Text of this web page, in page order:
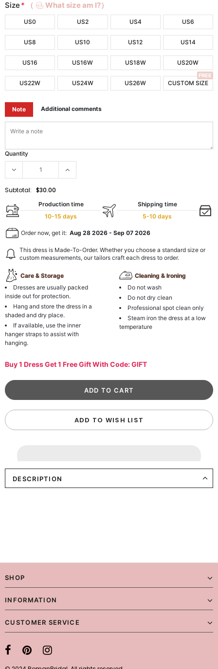
Size * （ What size am I?）
US0 US2 US4 US6
US8 US10 US12 US14
US16 US16W US18W US20W
US22W US24W US26W CUSTOM SIZE
FREE
Note Additional comments
Quantity
Subtotal: $30.00
Production time
10-15 days
Shipping time
5-10 days
Order now, get it: Aug 28 2026 - Sep 07 2026
This dress is Made-To-Order. Whether you choose a standard size or
custom measurements, our tailors craft each dress to order.
Care & Storage
Dresses are usually packed
inside out for protection.
Hang and store the dress in a
shaded and dry place.
If available, use the inner
hanger straps to assist with
hanging.
Cleaning & Ironing
Do not wash
Do not dry clean
Professional spot clean only
Steam iron the dress at a low
temperature
Buy 1 Dress Get 1 Free Gift With Code: GIFT
ADD TO WISH LIST
DESCRIPTION
SHOP
INFORMATION
CUSTOMER SERVICE